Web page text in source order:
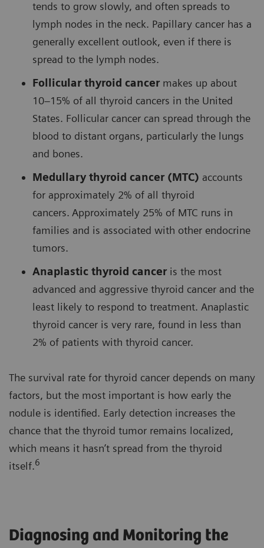
tends to grow slowly, and often spreads to
lymph nodes in the neck. Papillary cancer has a
generally excellent outlook, even if there is
spread to the lymph nodes.
Follicular thyroid cancermakes up about
10–15% of all thyroid cancers in the United
States. Follicular cancer can spread through the
blood to distant organs, particularly the lungs
and bones.
Medullary thyroid cancer (MTC) accounts
for approximately 2% of all thyroid
cancers. Approximately 25% of MTC runs in
families and is associated with other endocrine
tumors.
Anaplastic thyroid canceris the most
advanced and aggressive thyroid cancer and the
least likely to respond to treatment. Anaplastic
thyroid cancer is very rare, found in less than
2% of patients with thyroid cancer.
The survival rate for thyroid cancer depends on many
factors, but the most important is how early the
nodule is identified. Early detection increases the
chance that the thyroid tumor remains localized,
which means it hasn’t spread from the thyroid
itself.6
Diagnosing and Monitoring the